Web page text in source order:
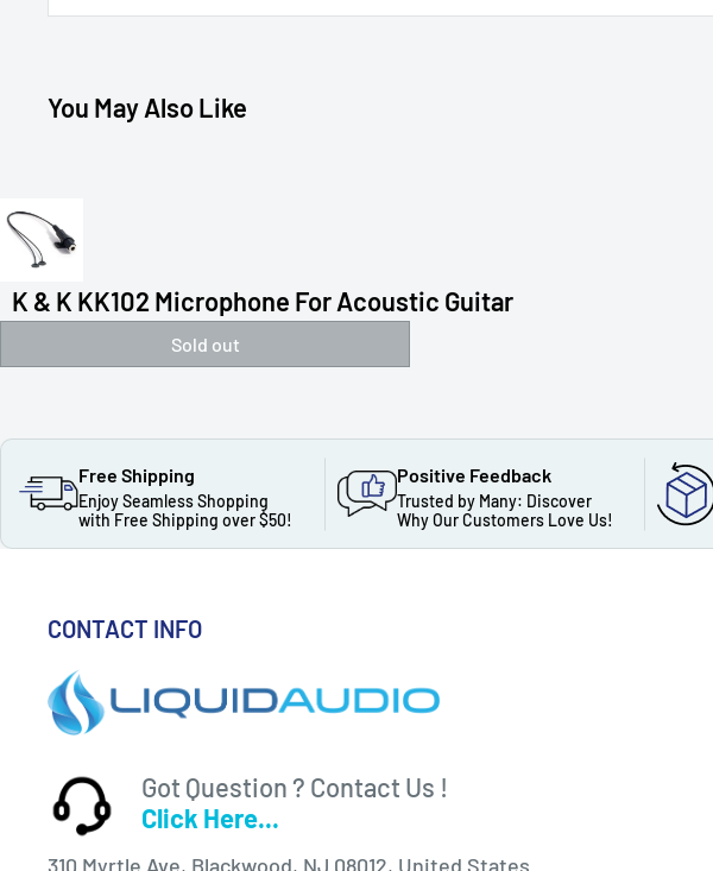
You May Also Like
K & K KK102 Microphone For Acoustic Guitar
Sold out
Free Shipping
Enjoy Seamless Shopping
with Free Shipping over $50!
Positive Feedback
Trusted by Many: Discover
Why Our Customers Love Us!
CONTACT INFO
Got Question ? Contact Us !
Click Here...
310 Myrtle Ave, Blackwood, NJ 08012, United States